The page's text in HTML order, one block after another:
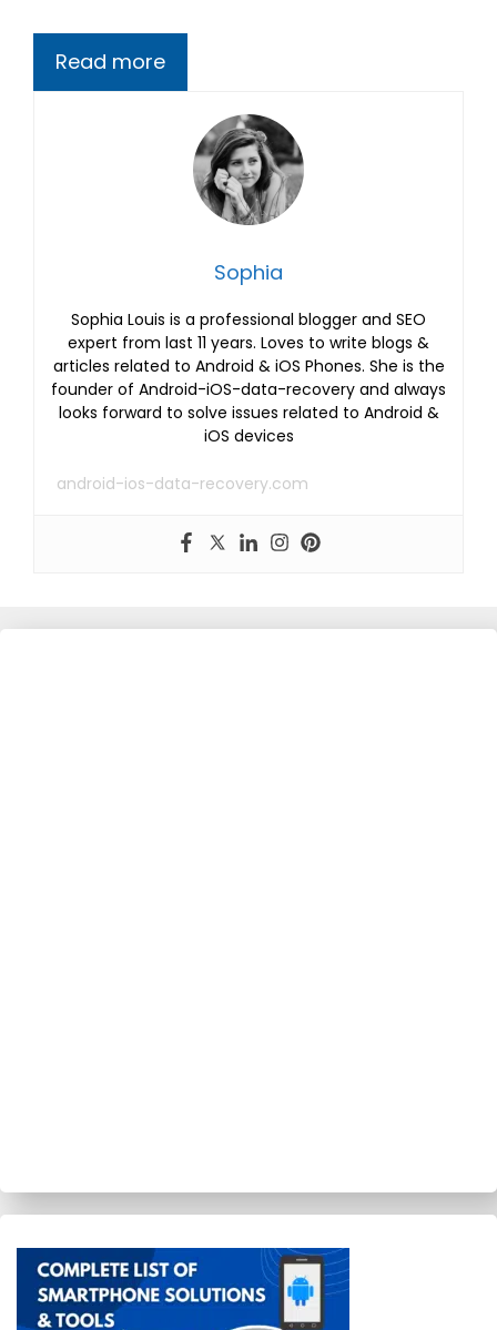
Read more
Sophia
Sophia Louis is a professional blogger and SEO
expert from last 11 years. Loves to write blogs &
articles related to Android & iOS Phones. She is the
founder of Android-iOS-data-recovery and always
looks forward to solve issues related to Android &
iOS devices
android-ios-data-recovery.com